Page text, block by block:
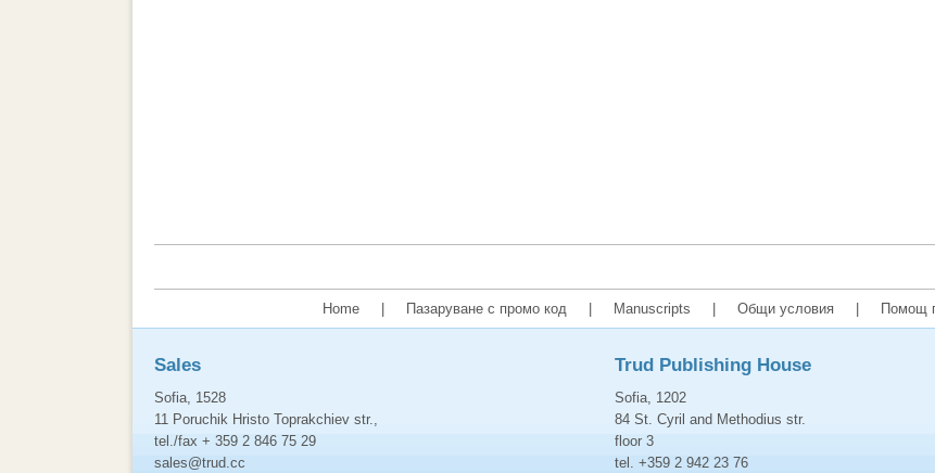
Home Пазаруване с промо код Manuscripts Общи условия Помощ
Sales
Sofia, 1528
11 Poruchik Hristo Toprakchiev str.,
tel./fax + 359 2 846 75 29
sales@trud.cc
Trud Publishing House
Sofia, 1202
84 St. Cyril and Methodius str.
floor 3
tel. +359 2 942 23 76